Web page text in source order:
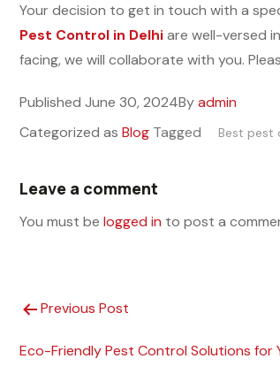
Your decision to get in touch with a
Pest Control in Delhiare well-versed
facing, we will collaborate with you.
Published June 30, 2024Byadmin
Categorized as Blog Tagged Best pest
Leave a comment
You must be logged in to post a
Previous Post
Eco-Friendly Pest Control Solutions for